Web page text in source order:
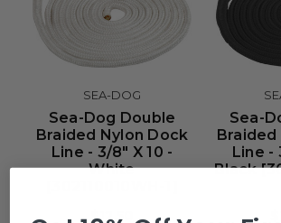
SEA-DOG
Sea-Dog Double
Braided Nylon Dock
Line - 3/8" X 10 -
White
$12.50
Sea-
Braided
Line -
Black